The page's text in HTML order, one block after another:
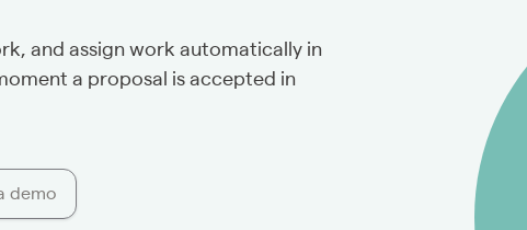
and assign work automatically in
a proposal is accepted in
demo